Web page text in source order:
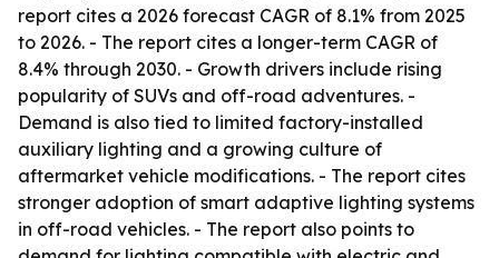
report cites a 2026 forecast CAGR of 8.1% from 2025
to 2026. - The report cites a longer-term CAGR of
8.4% through 2030. - Growth drivers include rising
popularity of SUVs and off-road adventures. -
Demand is also tied to limited factory-installed
auxiliary lighting and a growing culture of
aftermarket vehicle modifications. - The report cites
stronger adoption of smart adaptive lighting systems
in off-road vehicles. - The report also points to